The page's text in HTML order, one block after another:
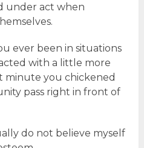
under act when
ever been in situations
with a little more
minute you chickened
pass right in front of
do not believe myself